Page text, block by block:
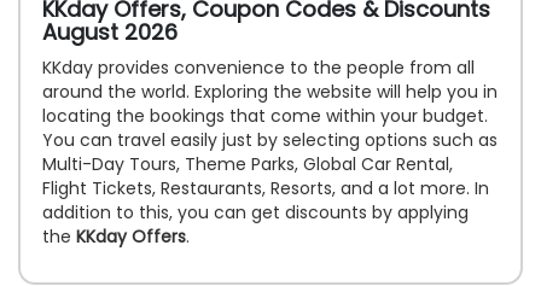
KKday Offers, Coupon Codes & Discounts
August 2026
KKday provides convenience to the people from all
around the world. Exploring the website will help you in
locating the bookings that come within your budget.
You can travel easily just by selecting options such as
Multi-Day Tours, Theme Parks, Global Car Rental,
Flight Tickets, Restaurants, Resorts, and a lot more. In
addition to this, you can get discounts by applying
the KKday Offers.